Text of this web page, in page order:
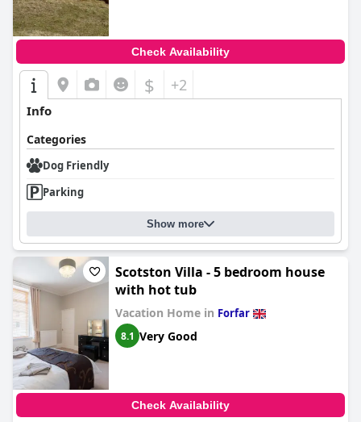
Check Availability
$ +2
Info
Categories
Dog Friendly
Parking
Show more
Scotston Villa - 5 bedroom house
with hot tub
Vacation Home in Forfar
8.1 Very Good
Check Availability